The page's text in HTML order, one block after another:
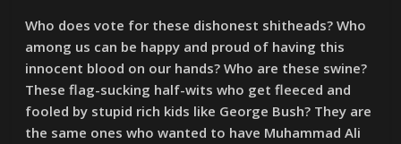
Who does vote for these dishonest shitheads? Who
among us can be happy and proud of having this
innocent blood on our hands? Who are these swine?
These flag-sucking half-wits who get fleeced and
fooled by stupid rich kids like George Bush? They are
the same ones who wanted to have Muhammad Ali